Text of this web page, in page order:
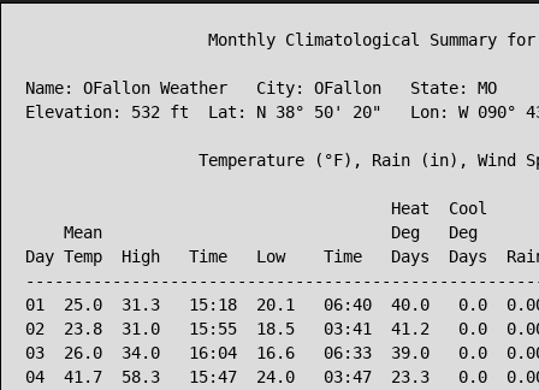
Monthly Climatological Summary
Name: OFallon Weather   City: OFallon   State: MO
Elevation: 532 ft  Lat: N 38° 50' 20"   Lon: W 090°
Temperature (°F), Rain (in), Wind
Heat  Cool
Mean                              Deg   Deg
Day Temp  High   Time   Low    Time   Days  Days
01  25.0  31.3   15:18  20.1   06:40  40.0   0.0
02  23.8  31.0   15:55  18.5   03:41  41.2   0.0
03  26.0  34.0   16:04  16.6   06:33  39.0   0.0
04  41.7  58.3   15:47  24.0   03:47  23.3   0.0